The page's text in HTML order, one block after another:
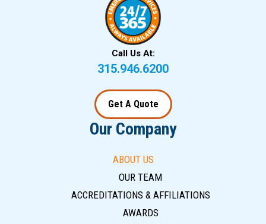
Call Us At:
315.946.6200
Get A Quote
Our Company
ABOUT US
OUR TEAM
ACCREDITATIONS & AFFILIATIONS
AWARDS